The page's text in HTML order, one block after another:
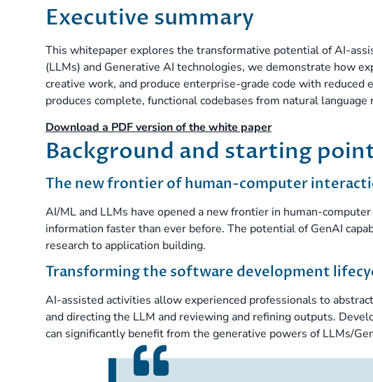
Executive summary
This whitepaper explores the transformative potential of AI-
(LLMs) and Generative AI technologies, we demonstrate how
creative work, and produce enterprise-grade code with
produces complete, functional codebases from natural language
Download a PDF version of the white paper
Background and starting
The new frontier of human-computer
AI/ML and LLMs have opened a new frontier in human-
information faster than ever before. The potential of GenAI
research to application building.
Transforming the software development
AI-assisted activities allow experienced professionals to
and directing the LLM and reviewing and refining outputs.
can significantly benefit from the generative powers of LLMs/